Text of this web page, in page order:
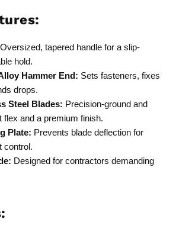
Oversized, tapered handle for a slip-
hold.
Hammer End: Sets fasteners, fixes
drops.
Steel Blades: Precision-ground and
flex and a premium finish.
Plate: Prevents blade deflection for
control.
Designed for contractors demanding